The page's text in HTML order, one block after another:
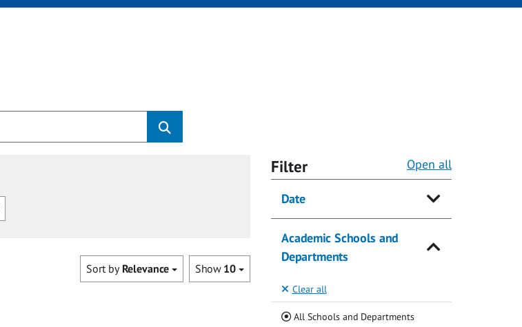
Show 10
Sort by Relevance
Filter Open all
Date
Academic Schools and
Departments
Clear all
All Schools and Departments(Current)